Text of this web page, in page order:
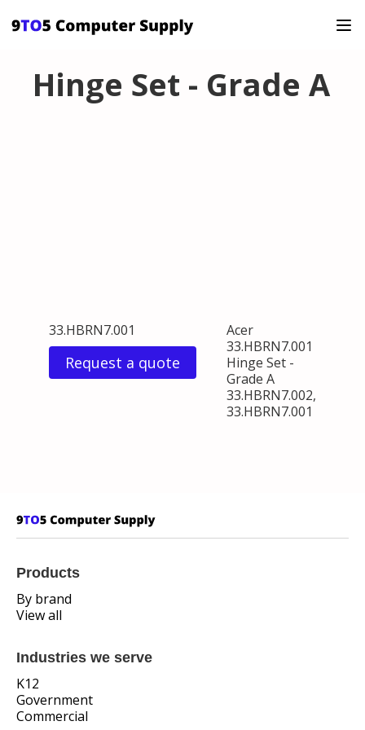
Hinge Set - Grade A
33.HBRN7.001
Request a quote
Acer
33.HBRN7.001
Hinge Set -
Grade A
33.HBRN7.002,
33.HBRN7.001
Products
By brand
View all
Industries we serve
K12
Government
Commercial